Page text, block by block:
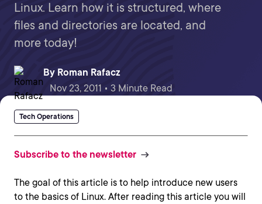
Linux. Learn how it is structured, where
files and directories are located, and
more today!
By Roman Rafacz
Nov 23, 2011 • 3 Minute Read
Tech Operations
Subscribe to the newsletter
The goal of this article is to help introduce new users
to the basics of Linux. After reading this article you will